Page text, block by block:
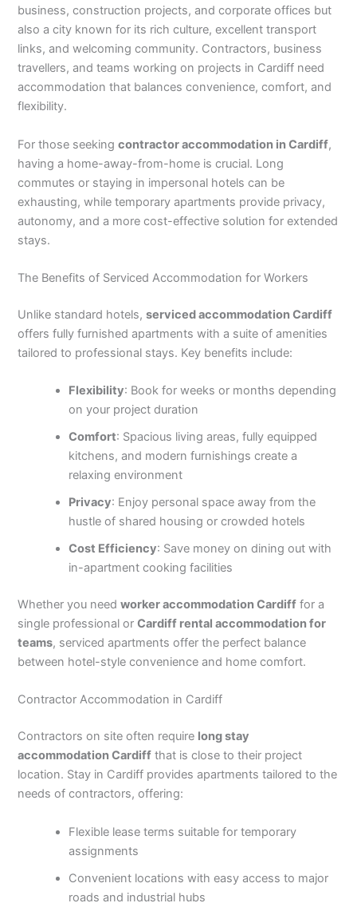
business, construction projects, and corporate offices but
also a city known for its rich culture, excellent transport
links, and welcoming community. Contractors, business
travellers, and teams working on projects in Cardiff need
accommodation that balances convenience, comfort, and
flexibility.
For those seekingcontractor accommodation in Cardiff,
having a home-away-from-home is crucial. Long
commutes or staying in impersonal hotels can be
exhausting, while temporary apartments provide privacy,
autonomy, and a more cost-effective solution for extended
stays.
The Benefits of Serviced Accommodation for Workers
Unlike standard hotels,serviced accommodation Cardiff
offers fully furnished apartments with a suite of amenities
tailored to professional stays. Key benefits include:
Flexibility: Book for weeks or months depending
on your project duration
Comfort: Spacious living areas, fully equipped
kitchens, and modern furnishings create a
relaxing environment
Privacy: Enjoy personal space away from the
hustle of shared housing or crowded hotels
Cost Efficiency: Save money on dining out with
in-apartment cooking facilities
Whether you needworker accommodation Cardiff for a
single professional orCardiff rental accommodation for
teams, serviced apartments offer the perfect balance
between hotel-style convenience and home comfort.
Contractor Accommodation in Cardiff
Contractors on site often require long stay
accommodation Cardiff that is close to their project
location. Stay in Cardiff provides apartments tailored to the
needs of contractors, offering:
Flexible lease terms suitable for temporary
assignments
Convenient locations with easy access to major
roads and industrial hubs